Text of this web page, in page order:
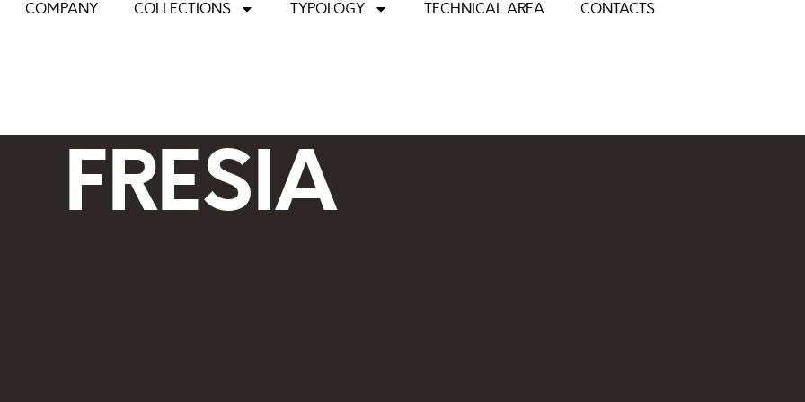
COMPANY COLLECTIONS TYPOLOGY TECHNICAL AREA CONTACTS
FRESIA